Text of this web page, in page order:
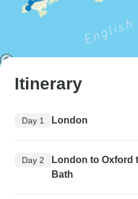
Itinerary
Day 1 London
Day 2
London to Oxford
Bath